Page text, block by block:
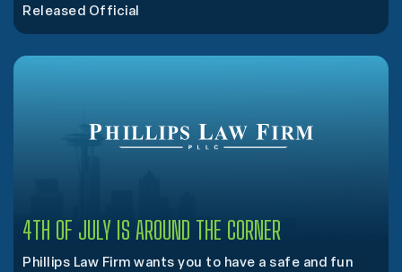
Released Official
4TH OF JULY IS AROUND THE CORNER
Phillips Law Firm wants you to have a safe and fun